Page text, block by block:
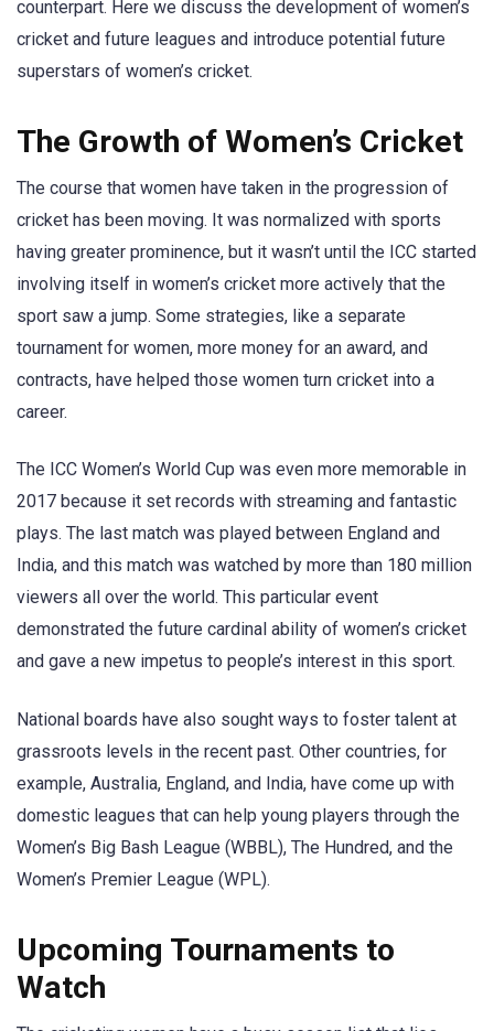
counterpart. Here we discuss the development of women’s
cricket and future leagues and introduce potential future
superstars of women’s cricket.
The Growth of Women’s Cricket
The course that women have taken in the progression of
cricket has been moving. It was normalized with sports
having greater prominence, but it wasn’t until the ICC started
involving itself in women’s cricket more actively that the
sport saw a jump. Some strategies, like a separate
tournament for women, more money for an award, and
contracts, have helped those women turn cricket into a
career.
The ICC Women’s World Cup was even more memorable in
2017 because it set records with streaming and fantastic
plays. The last match was played between England and
India, and this match was watched by more than 180 million
viewers all over the world. This particular event
demonstrated the future cardinal ability of women’s cricket
and gave a new impetus to people’s interest in this sport.
National boards have also sought ways to foster talent at
grassroots levels in the recent past. Other countries, for
example, Australia, England, and India, have come up with
domestic leagues that can help young players through the
Women’s Big Bash League (WBBL), The Hundred, and the
Women’s Premier League (WPL).
Upcoming Tournaments to
Watch